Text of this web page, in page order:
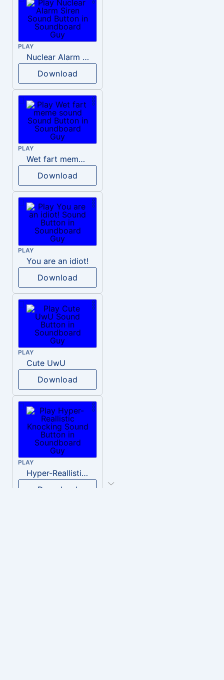
PLAY
Nuclear Alarm Siren
Download
PLAY
Wet fart meme sound
Download
PLAY
You are an idiot!
Download
PLAY
Cute UwU
Download
PLAY
Hyper-Reallistic Knocking
Download